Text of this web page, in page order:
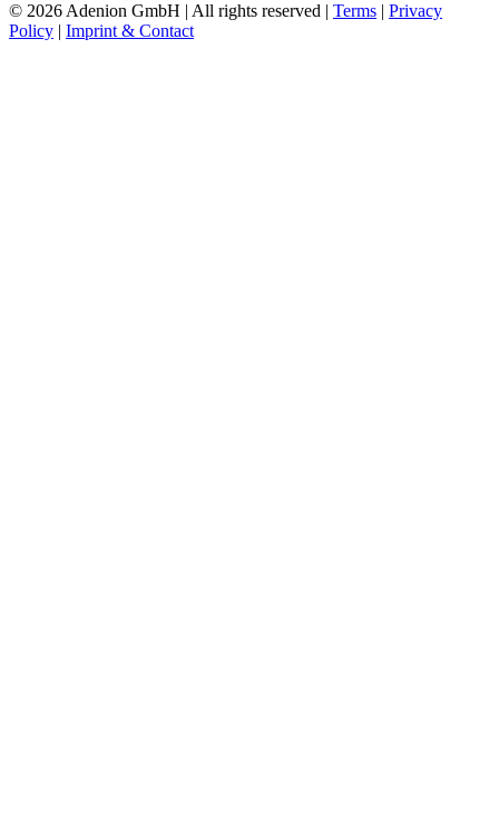
© 2026 Adenion GmbH | All rights reserved | Terms | Privacy
Policy | Imprint & Contact